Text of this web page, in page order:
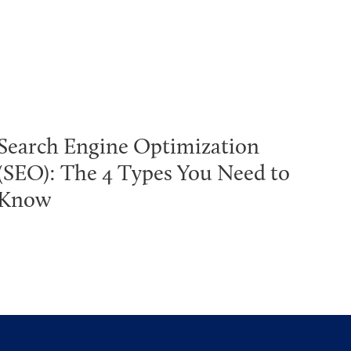
Engine Optimization
The 4 Types You Need to